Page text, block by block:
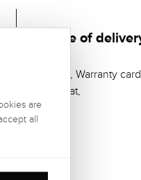
Scope of
Casket, Warranty
Zertifikat,
are
all